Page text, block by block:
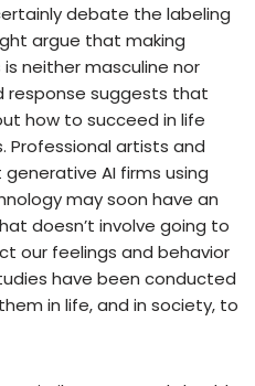
debate the labeling
argue that making
neither masculine nor
response suggests that
how to succeed in life
Professional artists and
AI firms using
may soon have an
doesn’t involve going to
our feelings and behavior
have been conducted
in life, and in society, to